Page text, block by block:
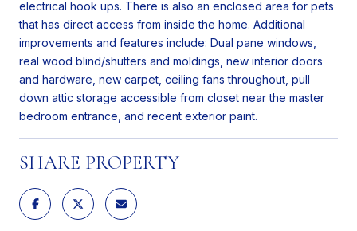
electrical hook ups. There is also an enclosed area for pets
that has direct access from inside the home. Additional
improvements and features include: Dual pane windows,
real wood blind/shutters and moldings, new interior doors
and hardware, new carpet, ceiling fans throughout, pull
down attic storage accessible from closet near the master
bedroom entrance, and recent exterior paint.
SHARE PROPERTY